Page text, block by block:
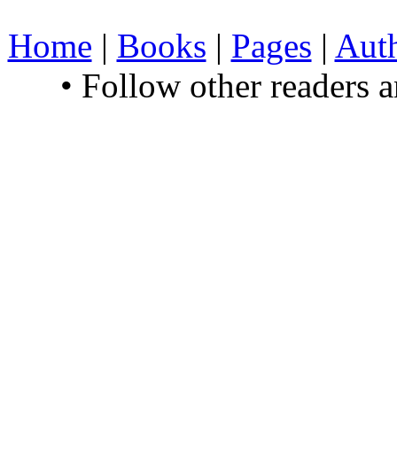
Home | Books | Pages |
• Follow other readers